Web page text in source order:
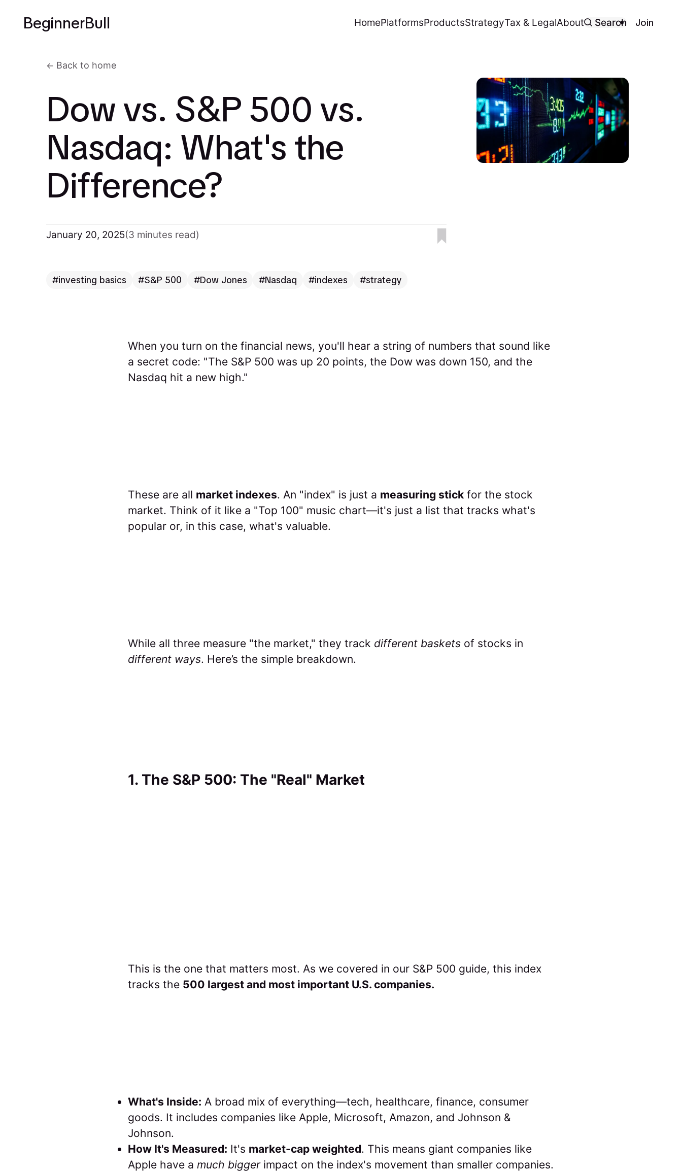
BeginnerBull HomePlatformsProductsStrategyTax & LegalAbout Search Join
Back to home
Dow vs. S&P 500 vs.
Nasdaq: What's the
Difference?
January 20, 2025(3 minutes read)
investing basics S&P 500 Dow Jones Nasdaq indexes strategy
When you turn on the financial news, you'll hear a string of numbers that sound like
a secret code: "The S&P 500 was up 20 points, the Dow was down 150, and the
Nasdaq hit a new high."
These are all market indexes. An "index" is just a measuring stick for the stock
market. Think of it like a "Top 100" music chart—it's just a list that tracks what's
popular or, in this case, what's valuable.
While all three measure "the market," they track different baskets of stocks in
different ways. Here’s the simple breakdown.
1. The S&P 500: The "Real" Market
This is the one that matters most. As we covered in our S&P 500 guide, this index
tracks the 500 largest and most important U.S. companies.
What's Inside: A broad mix of everything—tech, healthcare, finance, consumer
goods. It includes companies like Apple, Microsoft, Amazon, and Johnson &
Johnson.
How It's Measured: It's market-cap weighted. This means giant companies like
Apple have a much biggerimpact on the index's movement than smaller companies.